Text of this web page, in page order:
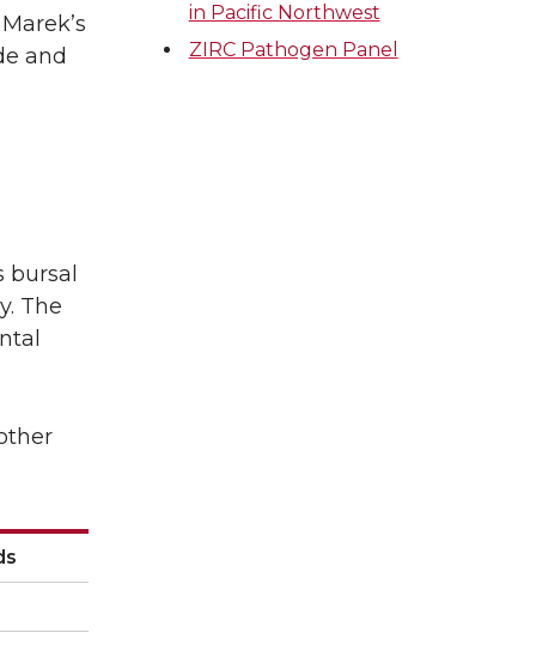
and
The
in Pacific Northwest
ZIRC Pathogen Panel